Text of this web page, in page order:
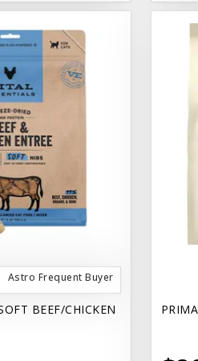
Astro Frequent Buyer
BEEF/CHICKEN